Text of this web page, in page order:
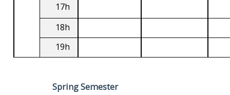
17h
18h
19h
Spring Semester